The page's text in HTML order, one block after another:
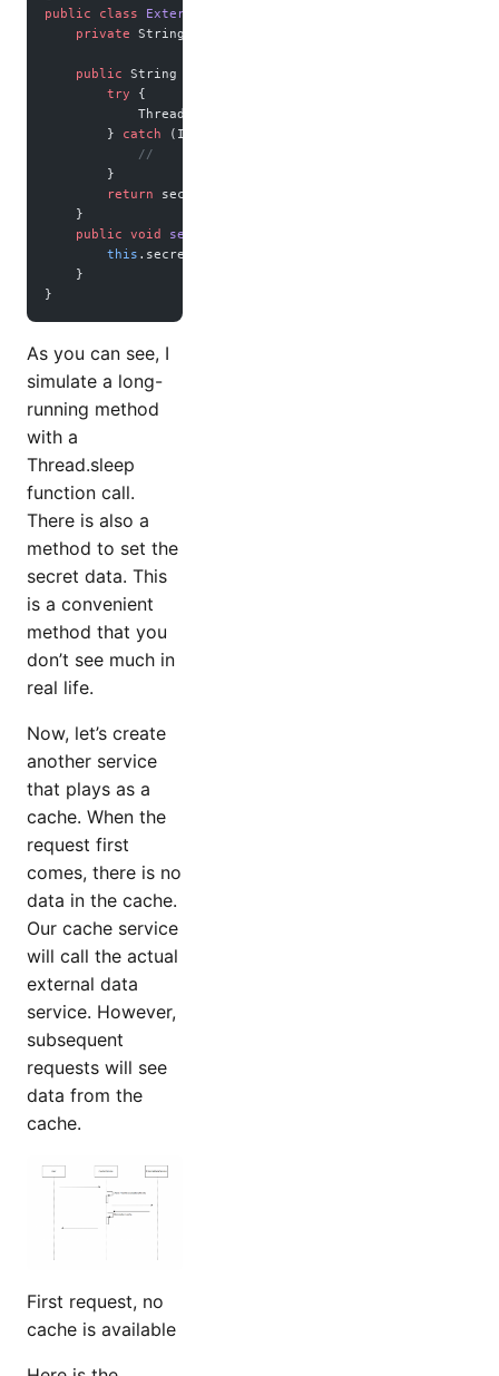
public class ExternalDataService
    private
String secretData
    public
String
        try
{
            Thread.
        }
catch (InterruptedException
            //
        }
        return
secretData;
    }
    public
void setSecretData
        this
.secretData
    }
}
As you can see, I
simulate a long-
running method
with a
Thread.sleep
function call.
There is also a
method to set the
secret data. This
is a convenient
method that you
don’t see much in
real life.
Now, let’s create
another service
that plays as a
cache. When the
request first
comes, there is no
data in the cache.
Our cache service
will call the actual
external data
service. However,
subsequent
requests will see
data from the
cache.
First request, no
cache is available